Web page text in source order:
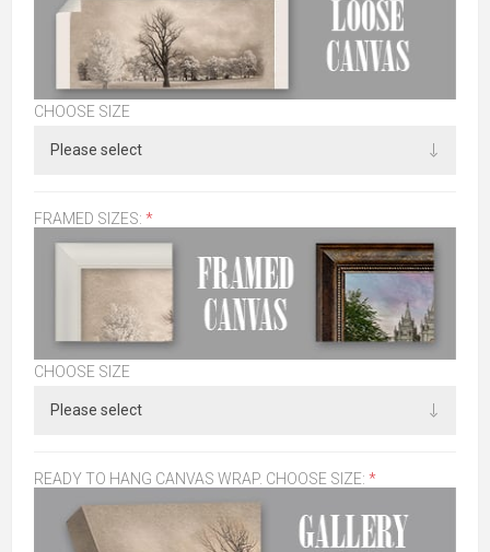
CHOOSE SIZE
FRAMED SIZES: *
CHOOSE SIZE
READY TO HANG CANVAS WRAP. CHOOSE SIZE: *